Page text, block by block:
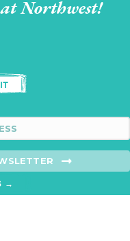
at Northwest!
→